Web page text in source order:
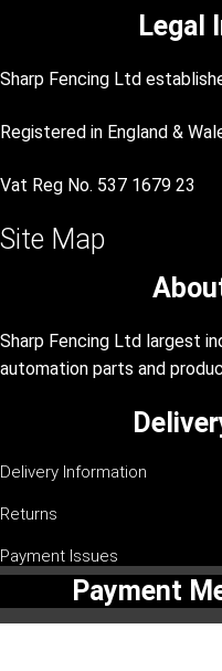
Legal
Sharp Fencing Ltd
Registered in England &
Vat Reg No. 537 1679 23
Site Map
Sharp Fencing Ltd largest
automation parts and
Delivery Information
Returns
Payment Issues
Payment